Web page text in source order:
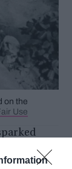
on the
Use
history.
Scouts,